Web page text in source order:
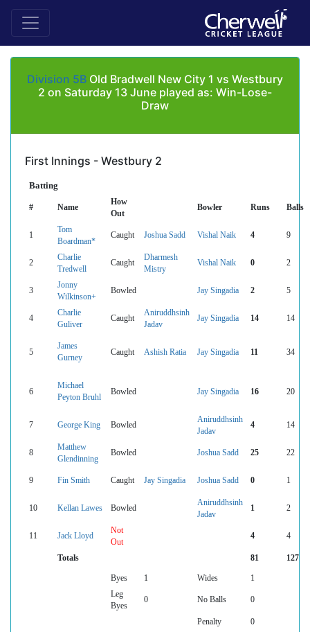
Division 5B Old Bradwell New City 1 vs Westbury
2 on Saturday 13 June played as: Win-Lose-
Draw
First Innings - Westbury 2
Batting
# Name
How
Out
Bowler Runs Balls
1
Tom
Boardman*
Caught Joshua Sadd Vishal Naik 4 9
2
Charlie
Tredwell
Caught
Dharmesh
Mistry
Vishal Naik 0 2
3
Jonny
Wilkinson+
Bowled Jay Singadia 2 5
4
Charlie
Guliver
Caught
Aniruddhsinh
Jadav
Jay Singadia 14 14
5
James
Gurney
Caught Ashish Ratia Jay Singadia 11 34
6
Michael
Peyton Bruhl
Bowled Jay Singadia 16 20
7 George King Bowled
Aniruddhsinh
Jadav
4 14
8
Matthew
Glendinning
Bowled Joshua Sadd 25 22
9 Fin Smith Caught Jay Singadia Joshua Sadd 0 1
10 Kellan Lawes Bowled
Aniruddhsinh
Jadav
1 2
11 Jack Lloyd
Not
Out
4 4
Totals 81 127
Byes 1 Wides
1
Leg
Byes
0 No Balls 0
Penalty
0